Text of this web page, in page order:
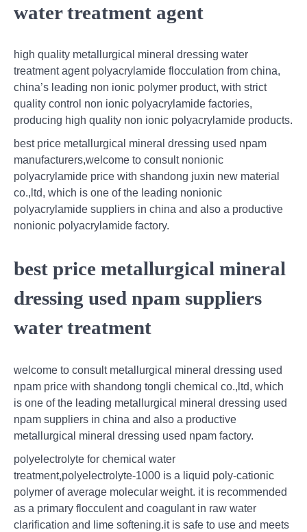
water treatment agent
high quality metallurgical mineral dressing water
treatment agent polyacrylamide flocculation from china,
china’s leading non ionic polymer product, with strict
quality control non ionic polyacrylamide factories,
producing high quality non ionic polyacrylamide products.
best price metallurgical mineral dressing used npam
manufacturers,welcome to consult nonionic
polyacrylamide price with shandong juxin new material
co.,ltd, which is one of the leading nonionic
polyacrylamide suppliers in china and also a productive
nonionic polyacrylamide factory.
best price metallurgical mineral
dressing used npam suppliers
water treatment
welcome to consult metallurgical mineral dressing used
npam price with shandong tongli chemical co.,ltd, which
is one of the leading metallurgical mineral dressing used
npam suppliers in china and also a productive
metallurgical mineral dressing used npam factory.
polyelectrolyte for chemical water
treatment,polyelectrolyte-1000 is a liquid poly-cationic
polymer of average molecular weight. it is recommended
as a primary flocculent and coagulant in raw water
clarification and lime softening.it is safe to use and meets